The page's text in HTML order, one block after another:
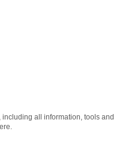
including all information, tools and